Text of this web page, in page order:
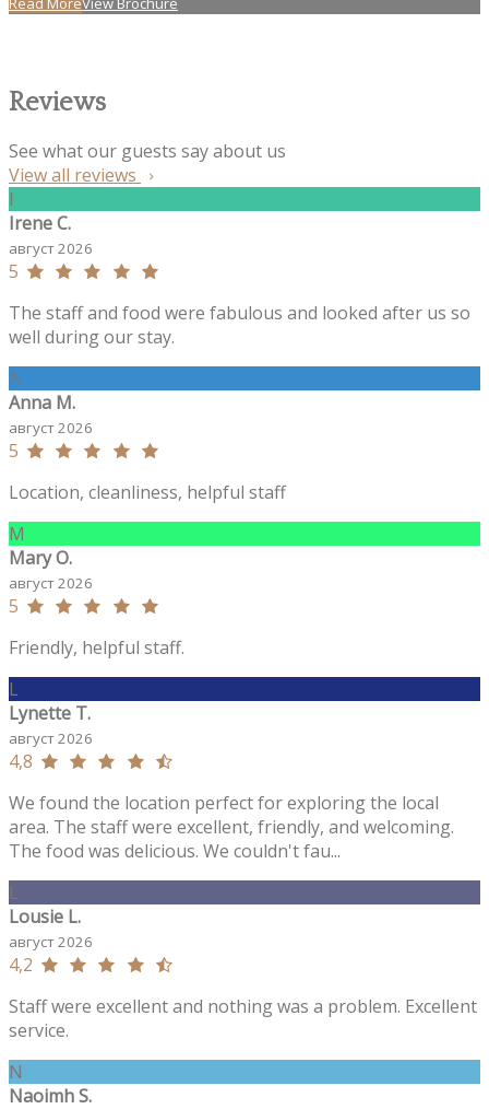
Reviews
See what our guests say about us
View all reviews
I
Irene C.
август 2026
5
The staff and food were fabulous and looked after us so
well during our stay.
A
Anna M.
август 2026
5
Location, cleanliness, helpful staff
M
Mary O.
август 2026
5
Friendly, helpful staff.
L
Lynette T.
август 2026
4,8
We found the location perfect for exploring the local
area. The staff were excellent, friendly, and welcoming.
The food was delicious. We couldn't fau...
Lousie L.
август 2026
4,2
Staff were excellent and nothing was a problem. Excellent
service.
N
Naoimh S.